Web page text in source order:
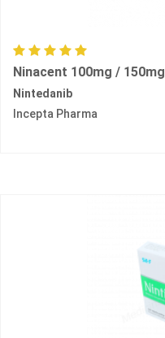
Ninacent 100mg / 150mg
Nintedanib
Incepta Pharma